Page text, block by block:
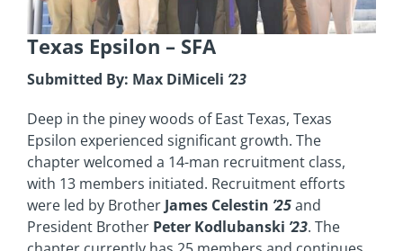
Texas Epsilon – SFA
Submitted By: Max DiMiceli ’23
Deep in the piney woods of East Texas, Texas
Epsilon experienced significant growth. The
chapter welcomed a 14-man recruitment class,
with 13 members initiated. Recruitment efforts
were led by Brother James Celestin ’25and
President Brother Peter Kodlubanski ’23. The